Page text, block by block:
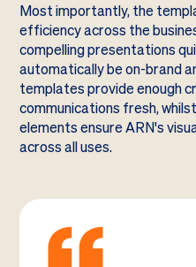
Most importantly, the
efficiency across the
compelling presentations
automatically be on-brand
templates provide enough
communications fresh,
elements ensure ARN's
across all uses.